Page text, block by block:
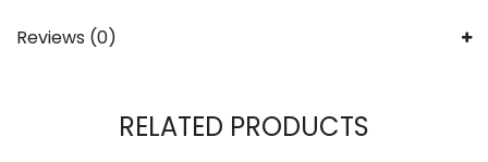
Reviews (0)
RELATED PRODUCTS